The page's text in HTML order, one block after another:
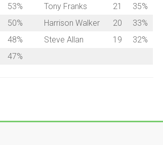
53% Tony Franks 21
35%
50% Harrison Walker 20
33%
48% Steve Allan 19
32%
47%